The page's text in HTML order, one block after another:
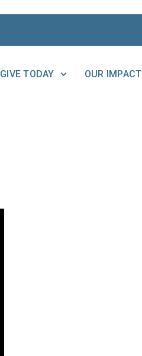
GIVE TODAY OUR IMPACT